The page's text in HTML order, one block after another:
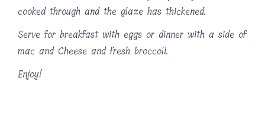
cooked through and the glaze has thickened.
Serve for breakfast with eggs or dinner with a side of
mac and Cheese and fresh broccoli.
Enjoy!